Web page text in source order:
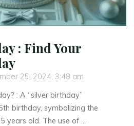
: Find Your
25, 2024, 3:48 am
: A “silver birthday”
birthday, symbolizing the
years old. The use of …